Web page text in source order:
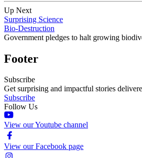
Up Next
Surprising Science
Bio-Destruction
Government pledges to halt growing
Footer
Subscribe
Get surprising and impactful stories
Subscribe
Follow Us
View our Youtube channel
View our Facebook page